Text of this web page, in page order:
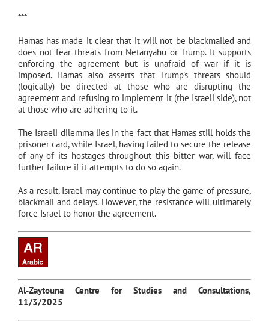
***
Hamas has made it clear that it will not be blackmailed and
does not fear threats from Netanyahu or Trump. It supports
enforcing the agreement but is unafraid of war if it is
imposed. Hamas also asserts that Trump’s threats should
(logically) be directed at those who are disrupting the
agreement and refusing to implement it (the Israeli side), not
at those who are adhering to it.
The Israeli dilemma lies in the fact that Hamas still holds the
prisoner card, while Israel, having failed to secure the release
of any of its hostages throughout this bitter war, will face
further failure if it attempts to do so again.
As a result, Israel may continue to play the game of pressure,
blackmail and delays. However, the resistance will ultimately
force Israel to honor the agreement.
Al-Zaytouna Centre for Studies and Consultations,
11/3/2025